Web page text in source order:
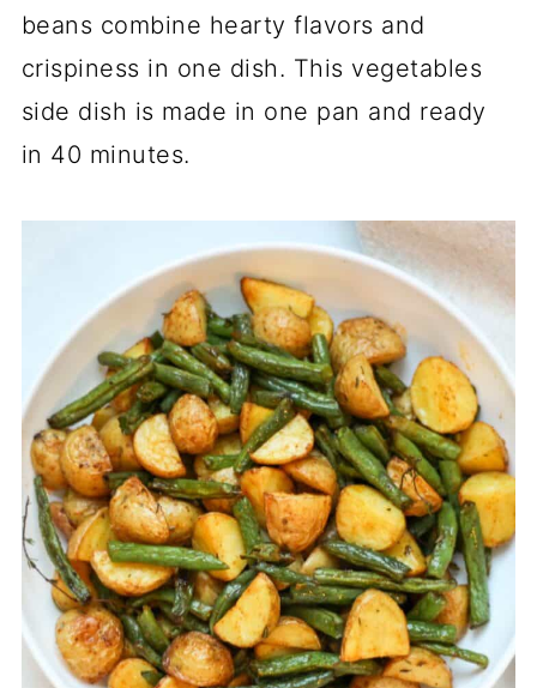
beans combine hearty flavors and
crispiness in one dish. This vegetables
side dish is made in one pan and ready
in 40 minutes.